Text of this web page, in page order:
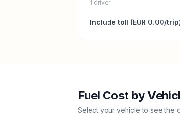
1 driver
Include toll (EUR 0.00/trip)
Fuel Cost by
Select your vehicle to see the